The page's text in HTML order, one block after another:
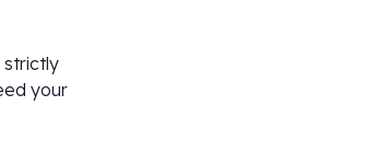
strictly
your